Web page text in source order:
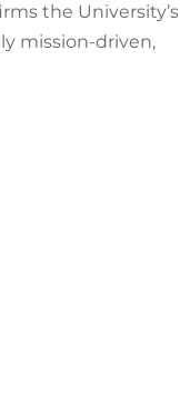
the University’s
mission-driven,